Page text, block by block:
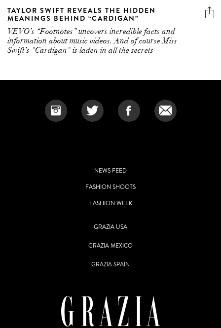
TAYLOR SWIFT REVEALS THE HIDDEN
MEANINGS BEHIND “CARDIGAN”
VEVO’s “Footnotes” uncovers incredible facts and
information about music videos. And of course Miss
Swift’s "Cardigan" is laden in all the secrets
NEWS FEED
FASHION SHOOTS
FASHION WEEK
GRAZIA USA
GRAZIA MEXICO
GRAZIA SPAIN